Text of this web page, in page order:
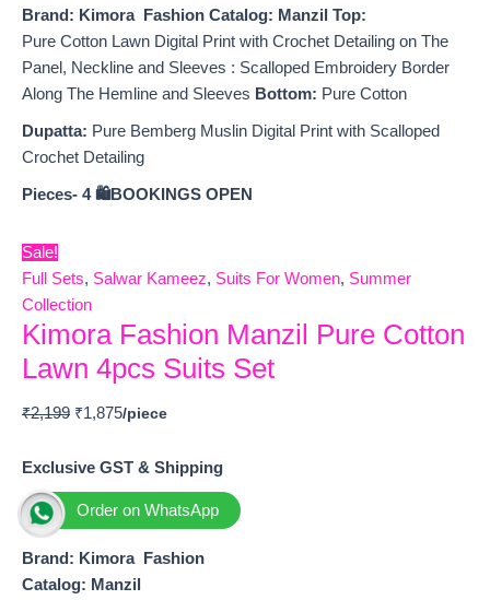
Brand: Kimora Fashion Catalog: Manzil Top:
Pure Cotton Lawn Digital Print with Crochet Detailing on The
Panel, Neckline and Sleeves : Scalloped Embroidery Border
Along The Hemline and Sleeves Bottom: Pure Cotton
Dupatta: Pure Bemberg Muslin Digital Print with Scalloped
Crochet Detailing
Pieces- 4🛍️BOOKINGS OPEN
Sale!
Full Sets, Salwar Kameez, Suits For Women, Summer
Collection
Kimora Fashion Manzil Pure Cotton
Lawn 4pcs Suits Set
₹2,199 ₹1,875
Exclusive GST & Shipping
Order on WhatsApp
Brand: Kimora Fashion
Catalog: Manzil